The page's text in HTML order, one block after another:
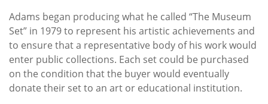
Adams began producing what he called “The Museum
Set” in 1979 to represent his artistic achievements and
to ensure that a representative body of his work would
enter public collections. Each set could be purchased
on the condition that the buyer would eventually
donate their set to an art or educational institution.